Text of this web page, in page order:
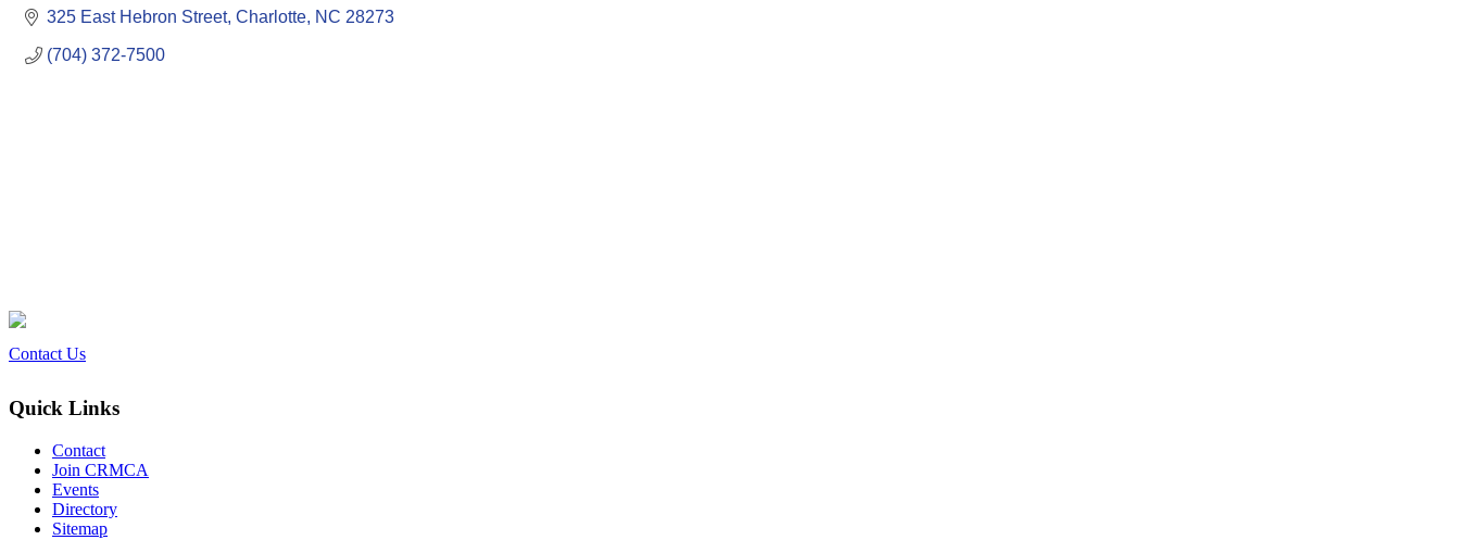
325 East Hebron Street Charlotte NC 28273
(704) 372-7500
Contact Us
Quick Links
Contact
Join CRMCA
Events
Directory
Sitemap